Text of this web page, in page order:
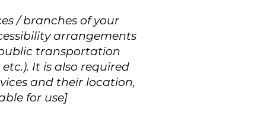
/ branches of your
arrangements
transportation
It is also required
and their location,
for use]